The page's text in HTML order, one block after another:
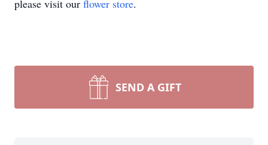
please visit our flower store.
SEND A GIFT